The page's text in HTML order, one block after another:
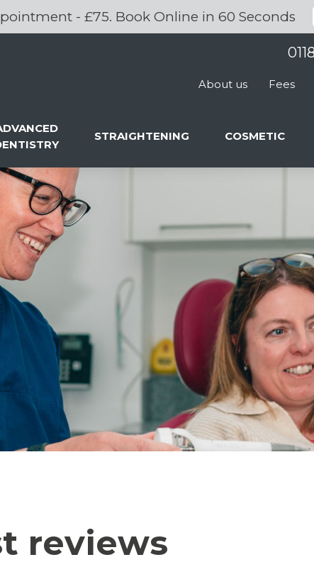
reviews
- £75. Book Online in 60 Seconds
About us Fees
STRAIGHTENING COSMETIC